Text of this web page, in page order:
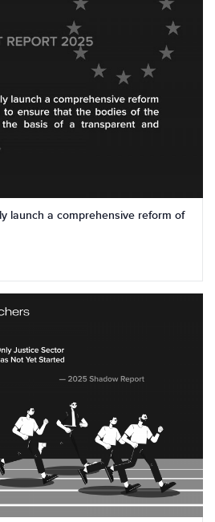
launch a comprehensive reform of